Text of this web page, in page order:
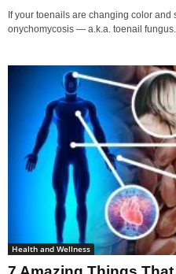
If your toenails are changing color and
onychomycosis — a.k.a. toenail
Health and Wellness